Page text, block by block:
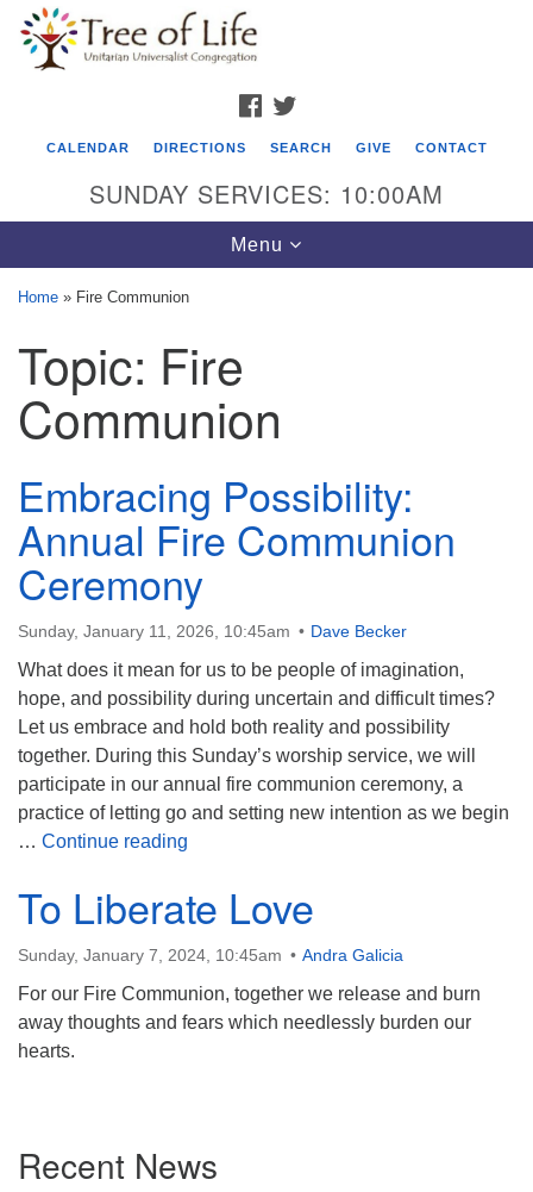
Google
Map
Tree of Life Unitarian Universalist
Congregation
8505 Church Street
Crystal Lake, IL 60012
Phone: (815) 322-2464
office@treeoflifeuu.org
FACEBOOK
CALENDAR DIRECTIONS SEARCH GIVE CONTACT
SUNDAY SERVICES: 10:00AM
Toggle
navigation
Menu
Home » Fire Communion
Topic: Fire
Communion
Embracing Possibility:
Annual Fire Communion
Ceremony
Sunday, January 11, 2026, 10:45am Dave Becker
What does it mean for us to be people of imagination,
hope, and possibility during uncertain and difficult times?
Let us embrace and hold both reality and possibility
together. During this Sunday’s worship service, we will
participate in our annual fire communion ceremony, a
practice of letting go and setting new intention as we begin
… Continue reading
To Liberate Love
Sunday, January 7, 2024, 10:45am Andra Galicia
For our Fire Communion, together we release and burn
away thoughts and fears which needlessly burden our
hearts.
Navigation
Recent News